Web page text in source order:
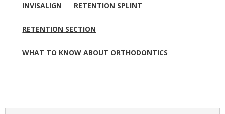
INVISALIGN RETENTION SPLINT
RETENTION SECTION
WHAT TO KNOW ABOUT ORTHODONTICS